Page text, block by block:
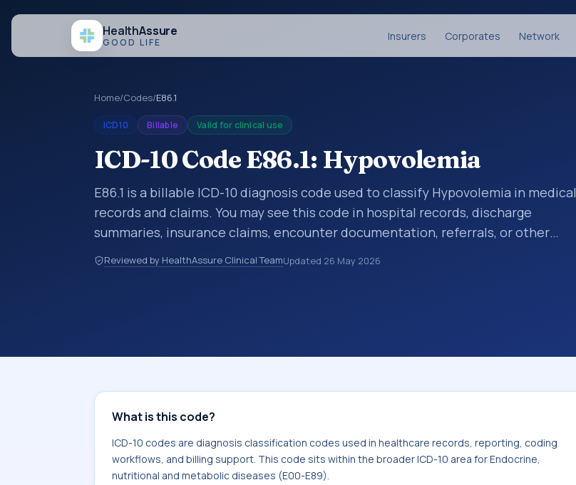
HealthAssure
GOOD LIFE Insurers Corporates Network
Home/Codes/E86.1
ICD10 Billable Valid for clinical use
ICD-10 Code E86.1: Hypovolemia
E86.1 is a billable ICD-10 diagnosis code used to classify Hypovolemia in medical
records and claims. You may see this code in hospital records, discharge
summaries, insurance claims, encounter documentation, referrals, or other
healthcare billing and coding records. ICD-10 codes are diagnosis classification
codes used in healthcare records, reporting, coding workflows, and billing
Reviewed by HealthAssure Clinical TeamUpdated 26 May 2026
What is this code?
ICD-10 codes are diagnosis classification codes used in healthcare records, reporting, coding
workflows, and billing support. This code sits within the broader ICD-10 area for Endocrine,
nutritional and metabolic diseases (E00-E89).